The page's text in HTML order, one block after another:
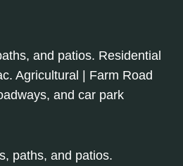
and patios. Residential
Agricultural | Farm Road
and car park
paths, and patios.